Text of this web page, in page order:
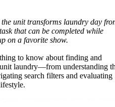
unit transforms laundry day
that can be completed while
on a favorite show.
to know about finding and
laundry—from understanding
search filters and evaluating